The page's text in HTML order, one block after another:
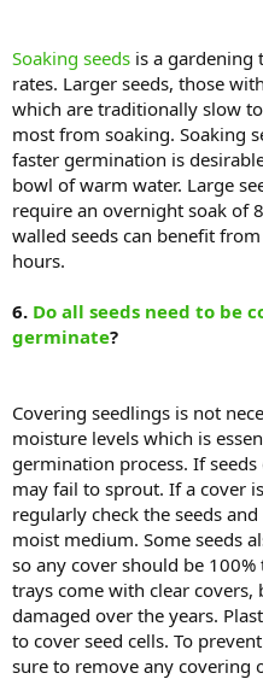
Soaking seeds is a gardening
rates. Larger seeds, those
which are traditionally slow
most from soaking. Soaking
faster germination is
bowl of warm water. Large
require an overnight soak of
walled seeds can benefit
hours.
6. Do all seeds need to be
germinate?
Covering seedlings is not
moisture levels which is
germination process. If
may fail to sprout. If a cover
regularly check the seeds
moist medium. Some seeds
so any cover should be
trays come with clear
damaged over the years.
to cover seed cells. To
sure to remove any covering